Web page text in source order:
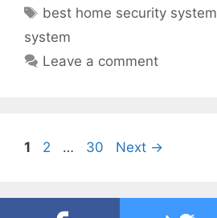
Tags
best home security system
system
Leave a comment
Page
1 Page
2 … Page
30 Next →